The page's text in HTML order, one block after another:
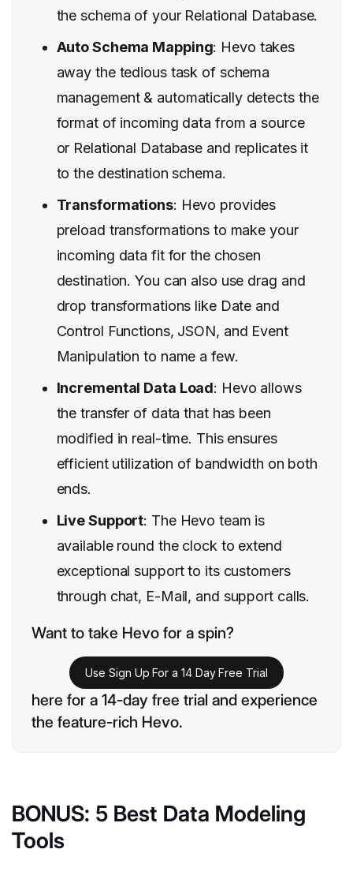
the schema of your Relational Database.
Auto Schema Mapping: Hevo takes
away the tedious task of schema
management & automatically detects the
format of incoming data from a source
or Relational Database and replicates it
to the destination schema.
Transformations: Hevo provides
preload transformations to make your
incoming data fit for the chosen
destination. You can also use drag and
drop transformations like Date and
Control Functions, JSON, and Event
Manipulation to name a few.
Incremental Data Load: Hevo allows
the transfer of data that has been
modified in real-time. This ensures
efficient utilization of bandwidth on both
ends.
Live Support: The Hevo team is
available round the clock to extend
exceptional support to its customers
through chat, E-Mail, and support calls.
Want to take Hevo for a spin?
Use Sign Up For a 14 Day Free Trial
here for a 14-day free trial and experience
the feature-rich Hevo.
BONUS: 5 Best Data Modeling
Tools